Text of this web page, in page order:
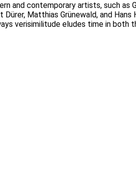
and contemporary artists, such as
Matthias Grünewald, and
verisimilitude eludes time in